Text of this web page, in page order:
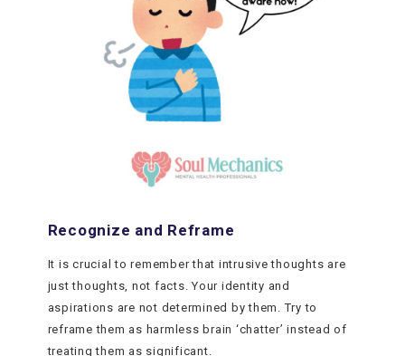
Recognize and Reframe
It is crucial to remember that intrusive thoughts are
just thoughts, not facts. Your identity and
aspirations are not determined by them. Try to
reframe them as harmless brain ‘chatter’ instead of
treating them as significant.